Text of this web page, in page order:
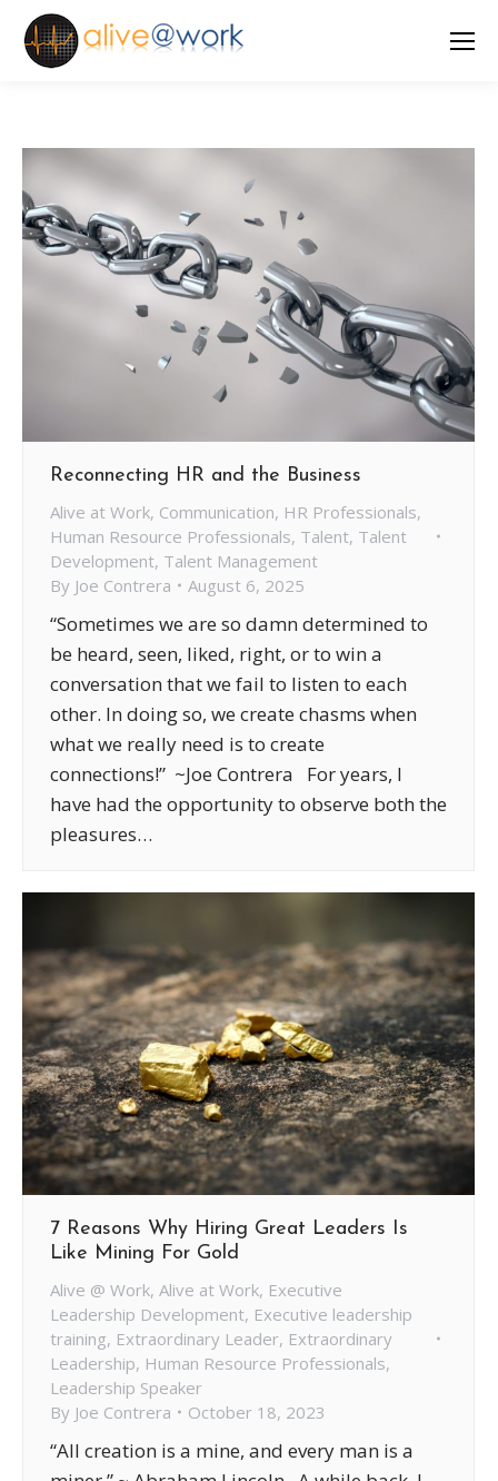
Reconnecting HR and the Business
Alive at Work, Communication, HR Professionals,
Human Resource Professionals, Talent, Talent
Development, Talent Management
By Joe Contrera August 6, 2025
“Sometimes we are so damn determined to
be heard, seen, liked, right, or to win a
conversation that we fail to listen to each
other. In doing so, we create chasms when
what we really need is to create
connections!” ~Joe Contrera For years, I
have had the opportunity to observe both the
pleasures…
7 Reasons Why Hiring Great Leaders Is
Like Mining For Gold
Alive @ Work, Alive at Work, Executive
Leadership Development, Executive leadership
training, Extraordinary Leader, Extraordinary
Leadership, Human Resource Professionals,
Leadership Speaker
By Joe Contrera October 18, 2023
“All creation is a mine, and every man is a